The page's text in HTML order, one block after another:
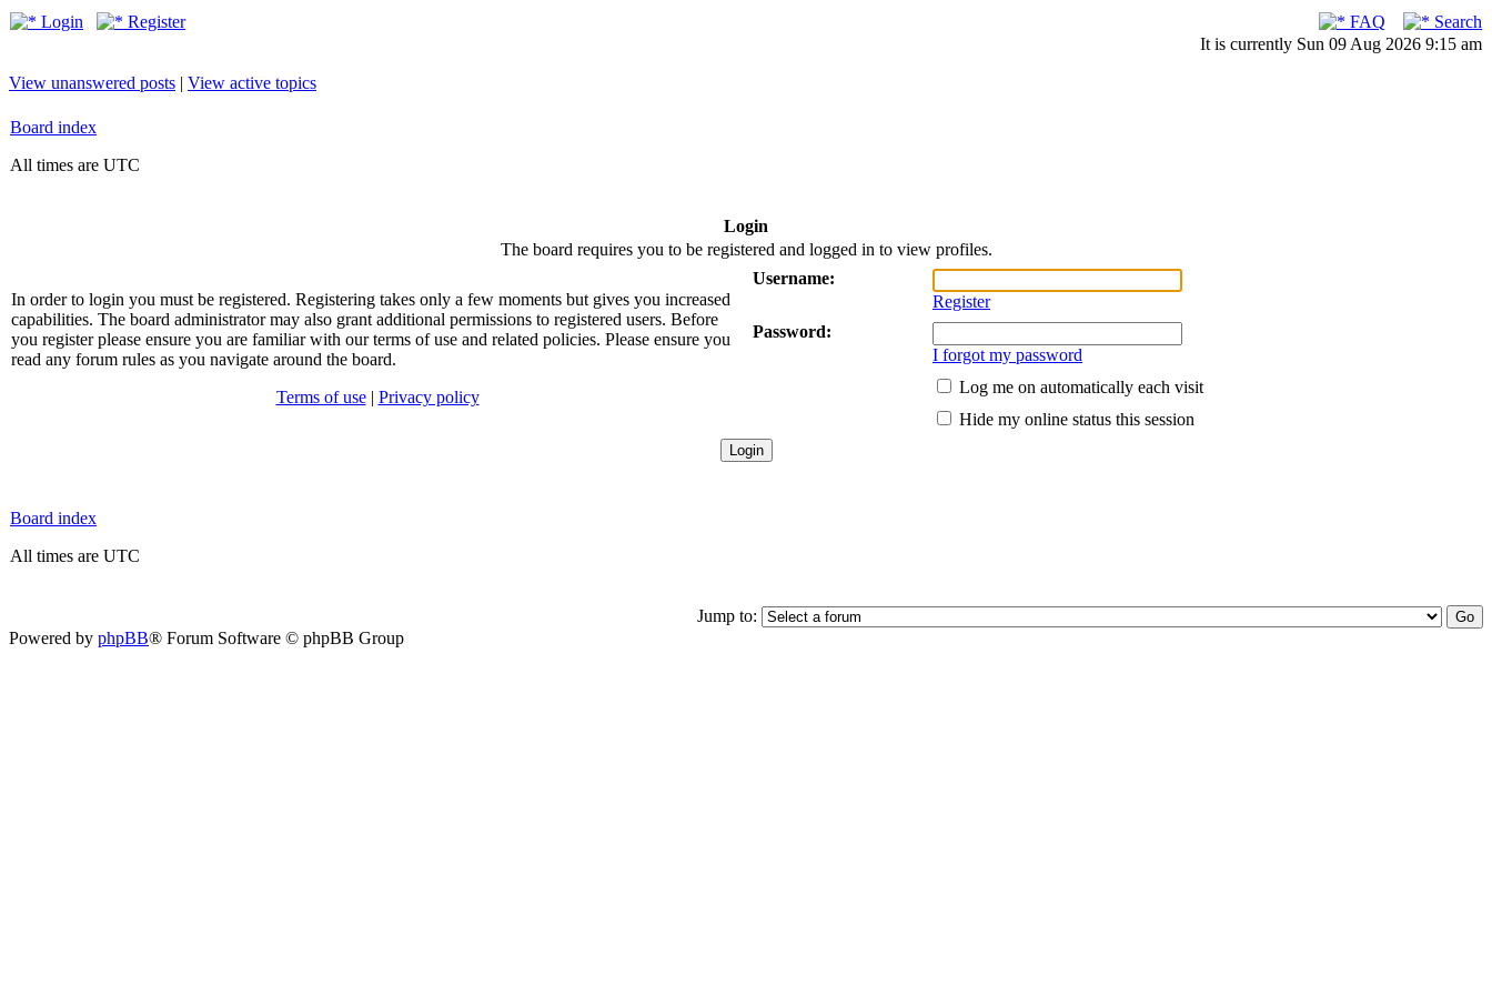
Login Register FAQ
Search
It is currently Sun 09 Aug 2026 9:15 am
View unanswered posts | View active topics
Board index
All times are UTC
Login
The board requires you to be registered and logged in to view profiles.
In order to login you must be registered. Registering takes only a few moments but gives you increased
capabilities. The board administrator may also grant additional permissions to registered users. Before
you register please ensure you are familiar with our terms of use and related policies. Please ensure you
read any forum rules as you navigate around the board.
Terms of use| Privacy policy
Username:
Register
Password:
I forgot my password
Log me on automatically each visit
Hide my online status this session
Board index
All times are UTC
Jump to:
Powered by phpBB® Forum Software © phpBB Group